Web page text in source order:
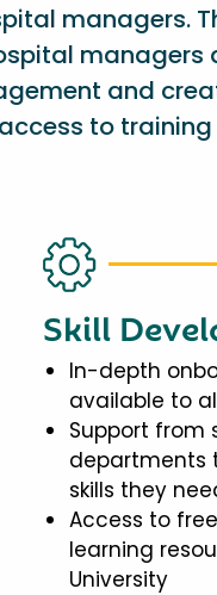
managers.
managers
and
to
Skill
In-depth
available to
Support from
departments
skills they
Access to
learning
University